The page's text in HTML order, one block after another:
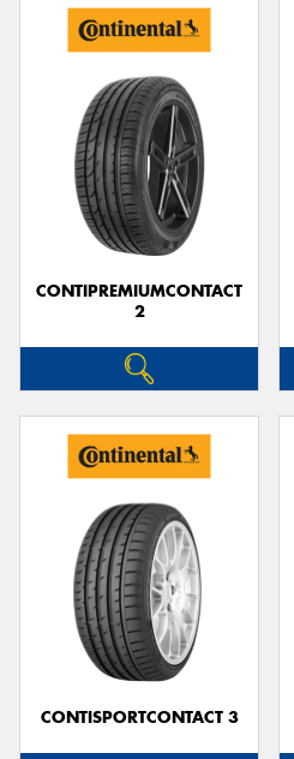
CONTIPREMIUMCONTACT
2
CONTISPORTCONTACT 3